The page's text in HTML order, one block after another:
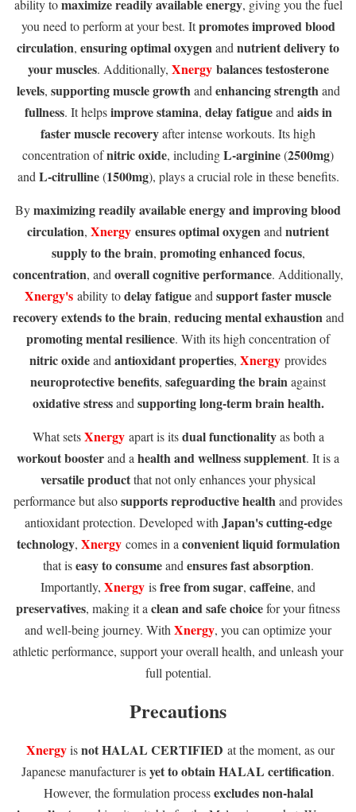
ability tomaximize readily available energy, giving you the fuel
you need to perform at your best. Itpromotes improved blood
circulation, ensuring optimal oxygen and nutrient delivery to
your muscles. Additionally, Xnergy balances testosterone
levels, supporting muscle growth and enhancing strength and
fullness. It helpsimprove stamina, delay fatigueand aids in
faster muscle recoveryafter intense workouts. Its high
concentration ofnitric oxide, includingL-arginine(2500mg)
and L-citrulline(1500mg), plays a crucial role in these benefits.
Bymaximizing readily available energy and improving blood
circulation, Xnergy ensures optimal oxygen and nutrient
supply to the brain, promoting enhanced focus,
concentration, and overall cognitive performance. Additionally,
Xnergy's ability todelay fatigueand support faster muscle
recovery extends to the brain, reducing mental exhaustion and
promoting mental resilience. With its high concentration of
nitric oxideand antioxidant properties, Xnergy provides
neuroprotective benefits, safeguarding the brain against
oxidative stressand supporting long-term brain health.
What setsXnergyapart is itsdual functionalityas both a
workout boosterand a health and wellness supplement. It is a
versatile productthat not only enhances your physical
performance but alsosupports reproductive health and provides
antioxidant protection. Developed with Japan's cutting-edge
technology, Xnergycomes in a convenient liquid formulation
that iseasy to consumeand ensures fast absorption.
Importantly, Xnergy isfree from sugar, caffeine, and
preservatives, making it a clean and safe choicefor your fitness
and well-being journey. With Xnergy, you can optimize your
athletic performance, support your overall health, and unleash your
full potential.
Precautions
Xnergyisnot HALAL CERTIFIED at the moment, as our
Japanese manufacturer isyet to obtain HALAL certification.
However, the formulation processexcludes non-halal